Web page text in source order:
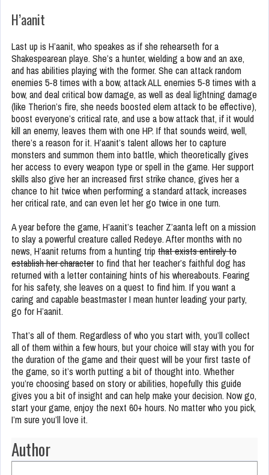
H’aanit
Last up is H’aanit, who speakes as if she rehearseth for a
Shakespearean playe. She’s a hunter, wielding a bow and an axe,
and has abilities playing with the former. She can attack random
enemies 5-8 times with a bow, attack ALL enemies 5-8 times with a
bow, and deal critical bow damage, as well as deal lightning damage
(like Therion’s fire, she needs boosted elem attack to be effective),
boost everyone’s critical rate, and use a bow attack that, if it would
kill an enemy, leaves them with one HP. If that sounds weird, well,
there’s a reason for it. H’aanit’s talent allows her to capture
monsters and summon them into battle, which theoretically gives
her access to every weapon type or spell in the game. Her support
skills also give her an increased first strike chance, gives her a
chance to hit twice when performing a standard attack, increases
her critical rate, and can even let her go twice in one turn.
A year before the game, H’aanit’s teacher Z’aanta left on a mission
to slay a powerful creature called Redeye. After months with no
news, H’aanit returns from a hunting trip that exists entirely to
establish her character to find that her teacher’s faithful dog has
returned with a letter containing hints of his whereabouts. Fearing
for his safety, she leaves on a quest to find him. If you want a
caring and capable beastmaster I mean hunter leading your party,
go for H’aanit.
That’s all of them. Regardless of who you start with, you’ll collect
all of them within a few hours, but your choice will stay with you for
the duration of the game and their quest will be your first taste of
the game, so it’s worth putting a bit of thought into. Whether
you’re choosing based on story or abilities, hopefully this guide
gives you a bit of insight and can help make your decision. Now go,
start your game, enjoy the next 60+ hours. No matter who you pick,
I’m sure you’ll love it.
Author